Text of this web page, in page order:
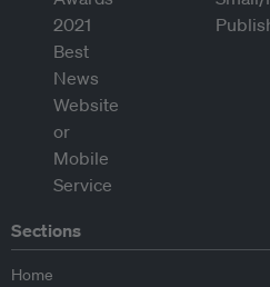
Sections
Home